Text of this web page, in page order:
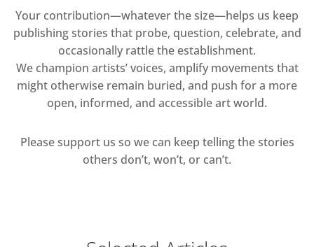
Your contribution—whatever the size—helps us keep
publishing stories that probe, question, celebrate, and
occasionally rattle the establishment.
We champion artists’ voices, amplify movements that
might otherwise remain buried, and push for a more
open, informed, and accessible art world.
Please support us so we can keep telling the stories
others don’t, won’t, or can’t.